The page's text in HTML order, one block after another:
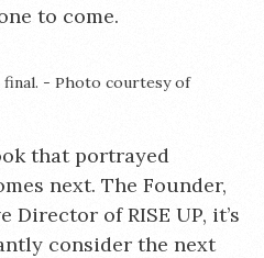
to come.
- Photo courtesy of
that portrayed
next. The Founder,
Director of RISE UP, it’s
consider the next